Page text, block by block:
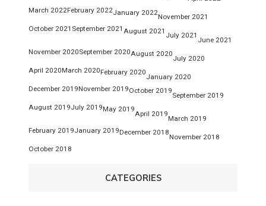
March 2022February 2022January 2022
November 2021
October 2021 September 2021 August 2021
July 2021
June 2021
November 2020September 2020August 2020
July 2020
April 2020March 2020February 2020
January 2020
December 2019November 2019October 2019
September 2019
August 2019July 2019May 2019
April 2019
March 2019
February 2019January 2019December 2018
November 2018
October 2018
CATEGORIES